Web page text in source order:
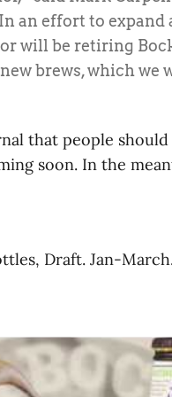
an effort to expand
will be retiring
brews, which we
that people
soon. In the
Draft. Jan-